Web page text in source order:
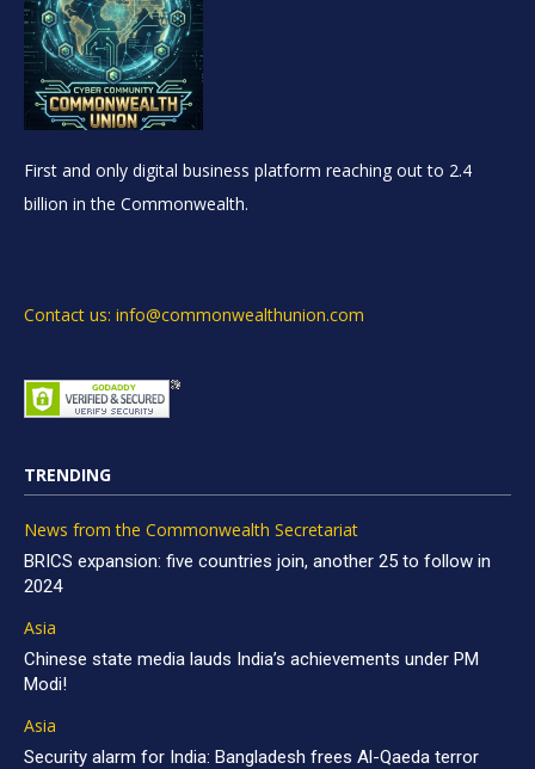
First and only digital business platform reaching out to 2.4
billion in the Commonwealth.
Contact us: info@commonwealthunion.com
TRENDING
News from the Commonwealth Secretariat
BRICS expansion: five countries join, another 25 to follow in
2024
Asia
Chinese state media lauds India’s achievements under PM
Modi!
Asia
Security alarm for India: Bangladesh frees Al-Qaeda terror